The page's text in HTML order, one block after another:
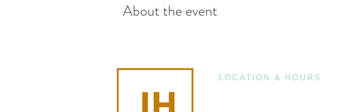
About the event
LOCATION & HOURS